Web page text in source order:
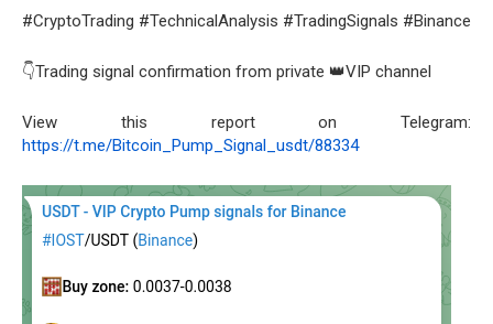
#CryptoTrading #TechnicalAnalysis #TradingSignals #Binance
👇Trading signal confirmation from private 👑VIP channel
View this report on Telegram:
https://t.me/Bitcoin_Pump_Signal_usdt/88334